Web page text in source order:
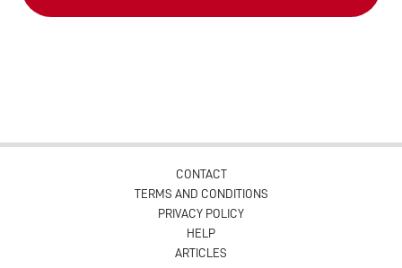
CONTACT
TERMS AND CONDITIONS
PRIVACY POLICY
HELP
ARTICLES